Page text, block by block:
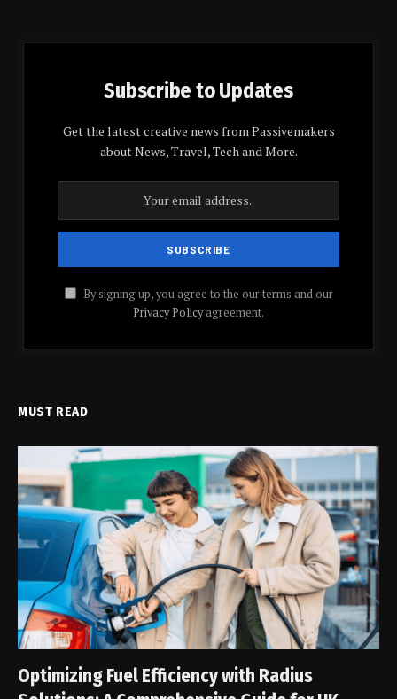
Subscribe to Updates
Get the latest creative news from Passivemakers
about News, Travel, Tech and More.
By signing up, you agree to the our terms and our
Privacy Policyagreement.
MUST READ
Optimizing Fuel Efficiency with Radius